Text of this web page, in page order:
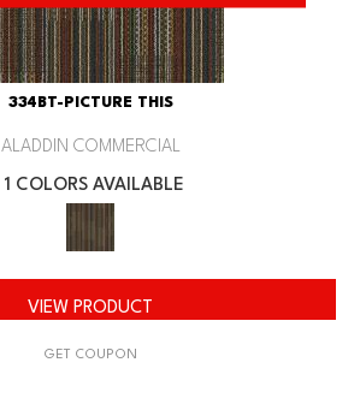
334BT-PICTURE THIS
ALADDIN COMMERCIAL
1 COLORS AVAILABLE
VIEW PRODUCT
GET COUPON